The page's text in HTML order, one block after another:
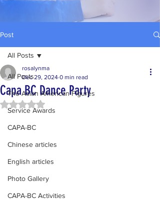
Post
All Posts
The Asian American Figures
Service Awards
CAPA-BC
Chinese articles
English articles
Photo Gallery
CAPA-BC Activities
All Posts
Capa BC Dance Party
rosalynma
Dec 29, 2024 0 min read
Rated NaN out of 5 stars.